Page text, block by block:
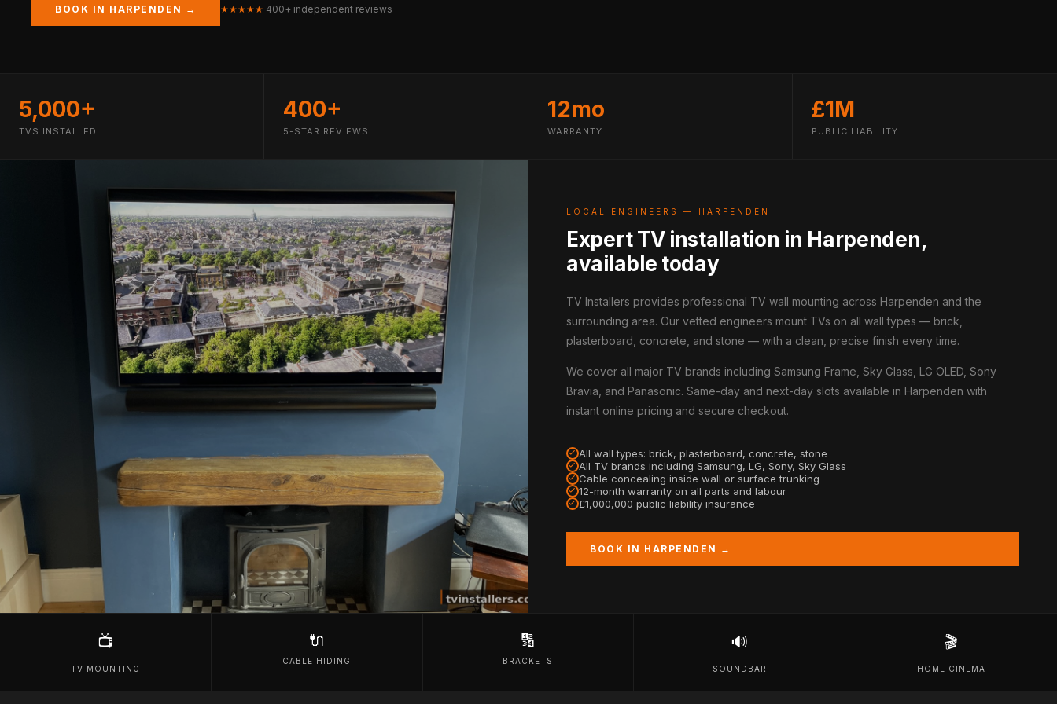
BOOK IN HARPENDEN → ★★★★★ 400+ independent reviews
5,000+
TVS INSTALLED
400+
5-STAR REVIEWS
12mo
WARRANTY
£1M
PUBLIC LIABILITY
LOCAL ENGINEERS — HARPENDEN
Expert TV installation in Harpenden,
available today
TV Installers provides professional TV wall mounting across Harpenden and the
surrounding area. Our vetted engineers mount TVs on all wall types — brick,
plasterboard, concrete, and stone — with a clean, precise finish every time.
We cover all major TV brands including Samsung Frame, Sky Glass, LG OLED, Sony
Bravia, and Panasonic. Same-day and next-day slots available in Harpenden with
instant online pricing and secure checkout.
All wall types: brick, plasterboard, concrete, stone
All TV brands including Samsung, LG, Sony, Sky Glass
Cable concealing inside wall or surface trunking
12-month warranty on all parts and labour
£1,000,000 public liability insurance
BOOK IN HARPENDEN →
📺
TV MOUNTING
🔌
CABLE HIDING
🔢
BRACKETS
🔊
SOUNDBAR
🎬
HOME CINEMA